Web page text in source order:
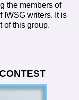
the members of
IWSG writers. It is
of this group.